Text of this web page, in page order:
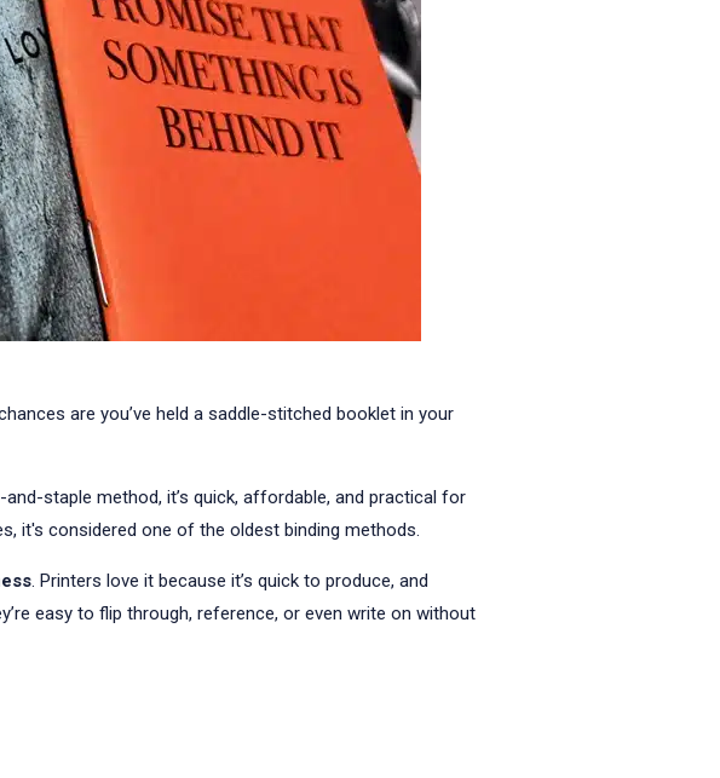
are you’ve held a saddle-stitched booklet in your
staple method, it’s quick, affordable, and practical for
it's considered one of the oldest binding methods.
. Printers love it because it’s quick to produce, and
easy to flip through, reference, or even write on without